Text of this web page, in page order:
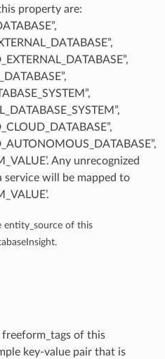
property are:
Any unrecognized
service will be mapped to
entity_source of this
freeform_tags of this
key-value pair that is